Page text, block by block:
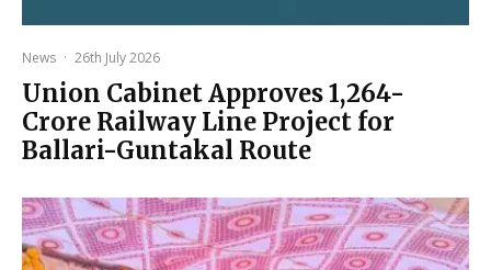
News · 26th July 2026
Union Cabinet Approves ₹1,264-
Crore Railway Line Project for
Ballari-Guntakal Route